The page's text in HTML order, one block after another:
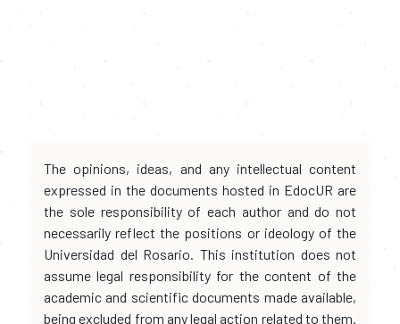
The opinions, ideas, and any intellectual content
expressed in the documents hosted in EdocUR are
the sole responsibility of each author and do not
necessarily reflect the positions or ideology of the
Universidad del Rosario. This institution does not
assume legal responsibility for the content of the
academic and scientific documents made available,
being excluded from any legal action related to them.